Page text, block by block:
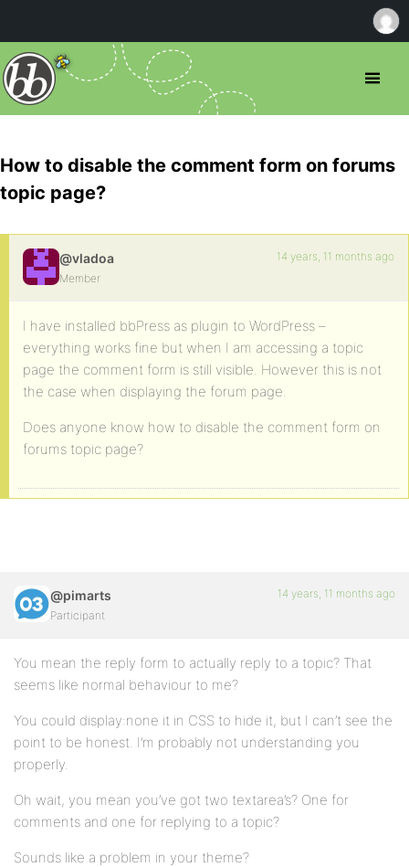
How to disable the comment form on forums
topic page?
@vladoa
Member
14 years, 11 months ago
I have installed bbPress as plugin to WordPress –
everything works fine but when I am accessing a topic
page the comment form is still visible. However this is not
the case when displaying the forum page.
Does anyone know how to disable the comment form on
forums topic page?
@pimarts
Participant
14 years, 11 months ago
You mean the reply form to actually reply to a topic? That
seems like normal behaviour to me?
You could display:none it in CSS to hide it, but I can’t see the
point to be honest. I’m probably not understanding you
properly.
Oh wait, you mean you’ve got two textarea’s? One for
comments and one for replying to a topic?
Sounds like a problem in your theme?